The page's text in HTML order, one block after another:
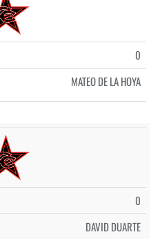
0
MATEO DE LA HOYA
0
DAVID DUARTE